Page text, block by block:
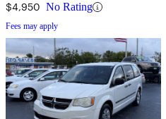
$4,950 No Rating
Fees may apply